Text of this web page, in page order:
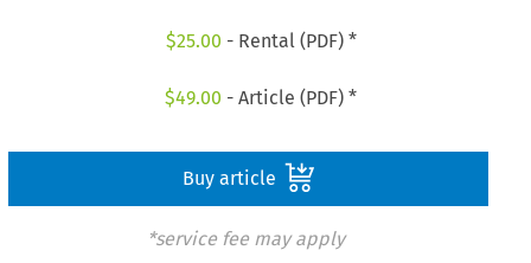
$25.00 - Rental (PDF) *
$49.00 - Article (PDF) *
Buy article
*service fee may apply